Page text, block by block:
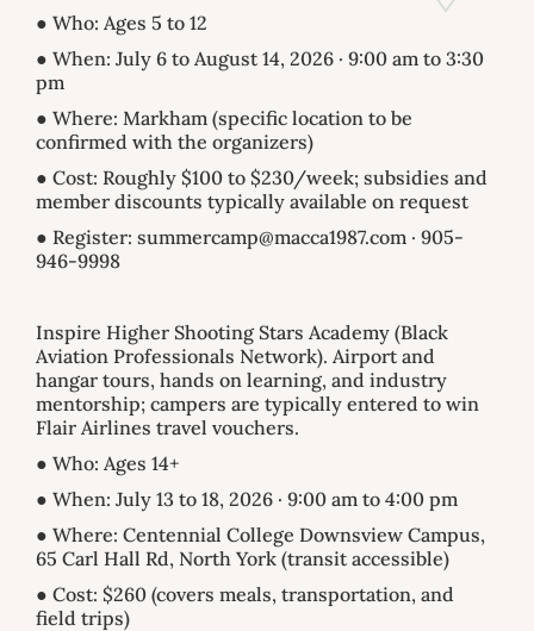
● Who: Ages 5 to 12
● When: July 6 to August 14, 2026 · 9:00 am to 3:30
pm
● Where: Markham (specific location to be
confirmed with the organizers)
● Cost: Roughly $100 to $230/week; subsidies and
member discounts typically available on request
● Register: summercamp@macca1987.com · 905-
946-9998
Inspire Higher Shooting Stars Academy (Black
Aviation Professionals Network). Airport and
hangar tours, hands on learning, and industry
mentorship; campers are typically entered to win
Flair Airlines travel vouchers.
● Who: Ages 14+
● When: July 13 to 18, 2026 · 9:00 am to 4:00 pm
● Where: Centennial College Downsview Campus,
65 Carl Hall Rd, North York (transit accessible)
● Cost: $260 (covers meals, transportation, and
field trips)